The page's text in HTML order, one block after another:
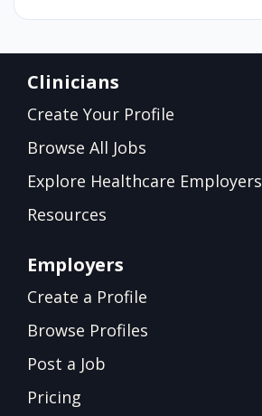
Clinicians
Create Your Profile
Browse All Jobs
Explore Healthcare Employers
Resources
Employers
Create a Profile
Browse Profiles
Post a Job
Pricing